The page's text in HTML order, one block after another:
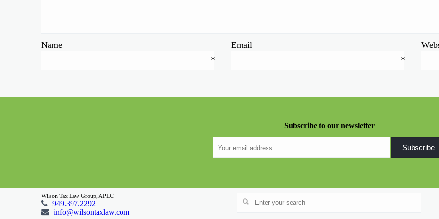
Name
*
Email
*
Subscribe to our newsletter
Wilson Tax Law Group, APLC
949.397.2292
info@wilsontaxlaw.com